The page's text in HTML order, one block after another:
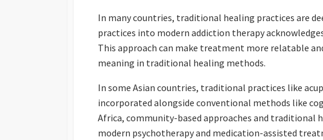
In many countries, traditional healing practices are
practices into modern addiction therapy
This approach can make treatment more relatable
meaning in traditional healing methods.
In some Asian countries, traditional practices like
incorporated alongside conventional methods like
Africa, community-based approaches and traditional
modern psychotherapy and medication-assisted